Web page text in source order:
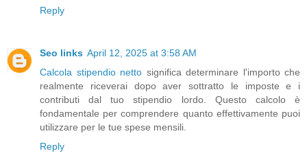
Reply
Seo links April 12, 2025 at 3:58 AM
Calcola stipendio netto significa determinare l'importo che
realmente riceverai dopo aver sottratto le imposte e i
contributi dal tuo stipendio lordo. Questo calcolo è
fondamentale per comprendere quanto effettivamente puoi
utilizzare per le tue spese mensili.
Reply